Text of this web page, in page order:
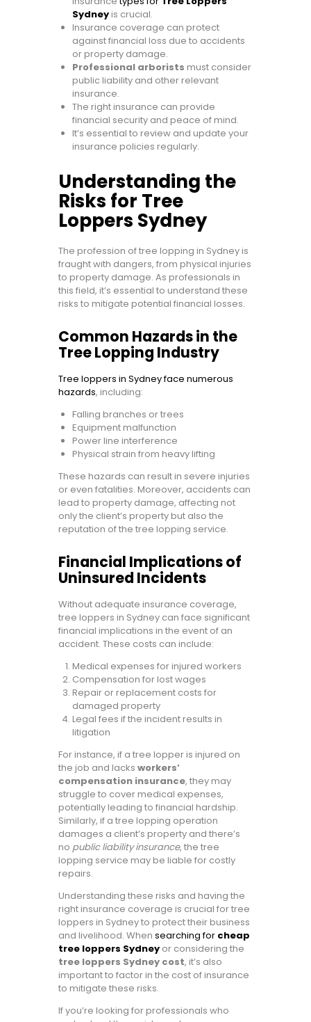
Sydneyis crucial.
Insurance coverage can protect
against financial loss due to accidents
or property damage.
Professional arborists must consider
public liability and other relevant
insurance.
The right insurance can provide
financial security and peace of mind.
It’s essential to review and update your
insurance policies regularly.
Understanding the
Risks for Tree
Loppers Sydney
The profession of tree lopping in Sydney is
fraught with dangers, from physical injuries
to property damage. As professionals in
this field, it’s essential to understand these
risks to mitigate potential financial losses.
Common Hazards in the
Tree Lopping Industry
Tree loppers in Sydney face numerous
hazards, including:
Falling branches or trees
Equipment malfunction
Power line interference
Physical strain from heavy lifting
These hazards can result in severe injuries
or even fatalities. Moreover, accidents can
lead to property damage, affecting not
only the client’s property but also the
reputation of the tree lopping service.
Financial Implications of
Uninsured Incidents
Without adequate insurance coverage,
tree loppers in Sydney can face significant
financial implications in the event of an
accident. These costs can include:
Medical expenses for injured workers
Compensation for lost wages
Repair or replacement costs for
damaged property
Legal fees if the incident results in
litigation
For instance, if a tree lopper is injured on
the job and lacks workers’
compensation insurance, they may
struggle to cover medical expenses,
potentially leading to financial hardship.
Similarly, if a tree lopping operation
damages a client’s property and there’s
no public liability insurance, the tree
lopping service may be liable for costly
repairs.
Understanding these risks and having the
right insurance coverage is crucial for tree
loppers in Sydney to protect their business
and livelihood. When searching for cheap
tree loppers Sydney or considering the
tree loppers Sydney cost, it’s also
important to factor in the cost of insurance
to mitigate these risks.
If you’re looking for professionals who